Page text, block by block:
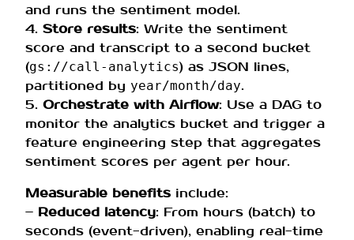
and runs the sentiment model.
4. Store results: Write the sentiment
score and transcript to a second bucket
(gs://call-analytics) as JSON lines,
partitioned by year/month/day.
5. Orchestrate with Airflow: Use a DAG to
monitor the analytics bucket and trigger a
feature engineering step that aggregates
sentiment scores per agent per hour.
Measurable benefits include:
– Reduced latency: From hours (batch) to
seconds (event-driven), enabling real-time